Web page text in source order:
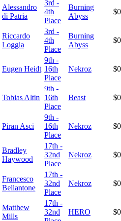
Alessandro
di Patria
3rd -
4th
Place
Burning
Abyss
Riccardo
Loggia
3rd -
4th
Place
Burning
Abyss
Eugen Heidt
9th -
16th
Place
Nekroz
Tobias Altin
9th -
16th
Place
Beast
Piran Asci
9th -
16th
Place
Nekroz
Bradley
Haywood
17th -
32nd
Place
Nekroz
Francesco
Bellantone
17th -
32nd
Place
Nekroz
Matthew
Mills
17th -
32nd
HERO